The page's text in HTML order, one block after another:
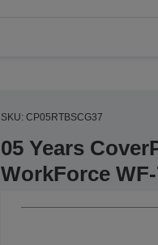
SKU: CP05RTBSCG37
05 Years
WorkForce